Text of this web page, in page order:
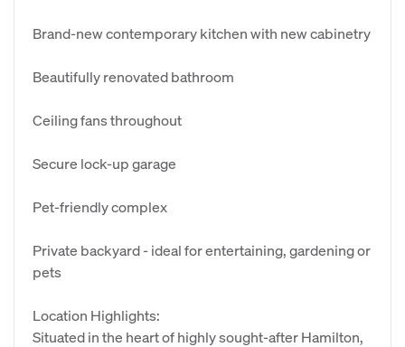
Brand-new contemporary kitchen with new cabinetry
Beautifully renovated bathroom
Ceiling fans throughout
Secure lock-up garage
Pet-friendly complex
Private backyard - ideal for entertaining, gardening or
pets
Location Highlights:
Situated in the heart of highly sought-after Hamilton,